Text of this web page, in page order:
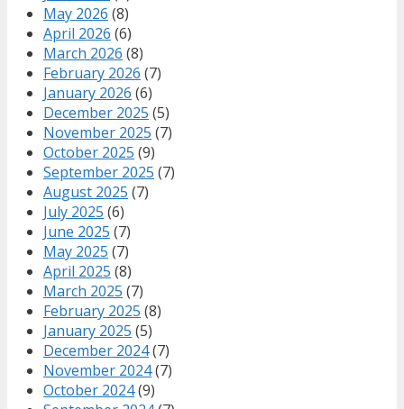
May 2026 (8)
April 2026 (6)
March 2026 (8)
February 2026 (7)
January 2026 (6)
December 2025 (5)
November 2025 (7)
October 2025 (9)
September 2025 (7)
August 2025 (7)
July 2025 (6)
June 2025 (7)
May 2025 (7)
April 2025 (8)
March 2025 (7)
February 2025 (8)
January 2025 (5)
December 2024(7)
November 2024(7)
October 2024(9)